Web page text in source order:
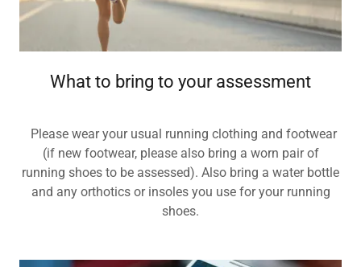
What to bring to your assessment
Please wear your usual running clothing and footwear
(if new footwear, please also bring a worn pair of
running shoes to be assessed). Also bring a water bottle
and any orthotics or insoles you use for your running
shoes.